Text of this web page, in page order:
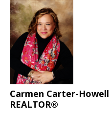
Carmen Carter-Howell
REALTOR®